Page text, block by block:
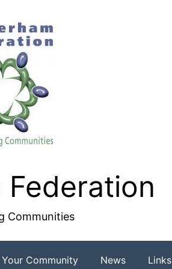
Federation
Communities
Your Community News Links